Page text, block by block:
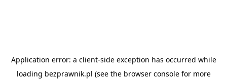
Application error: a client-side exception has occurred while
loading bezprawnik.pl (see the browser consolefor more